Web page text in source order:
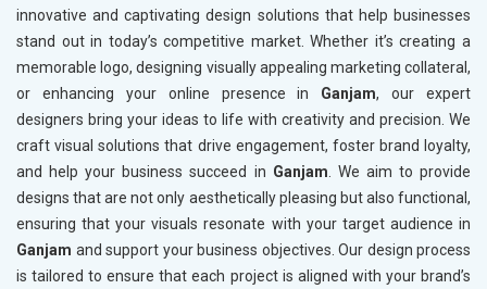
innovative and captivating design solutions that help businesses
stand out in today’s competitive market. Whether it’s creating a
memorable logo, designing visually appealing marketing collateral,
or enhancing your online presence in Ganjam, our expert
designers bring your ideas to life with creativity and precision. We
craft visual solutions that drive engagement, foster brand loyalty,
and help your business succeed in Ganjam . We aim to provide
designs that are not only aesthetically pleasing but also functional,
ensuring that your visuals resonate with your target audience in
Ganjam and support your business objectives. Our design process
is tailored to ensure that each project is aligned with your brand’s